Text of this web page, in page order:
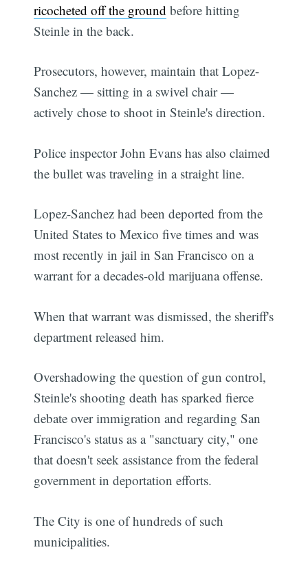
ricocheted off the ground before hitting
Steinle in the back.
Prosecutors, however, maintain that Lopez-
Sanchez — sitting in a swivel chair —
actively chose to shoot in Steinle's direction.
Police inspector John Evans has also claimed
the bullet was traveling in a straight line.
Lopez-Sanchez had been deported from the
United States to Mexico five times and was
most recently in jail in San Francisco on a
warrant for a decades-old marijuana offense.
When that warrant was dismissed, the sheriff's
department released him.
Overshadowing the question of gun control,
Steinle's shooting death has sparked fierce
debate over immigration and regarding San
Francisco's status as a "sanctuary city," one
that doesn't seek assistance from the federal
government in deportation efforts.
The City is one of hundreds of such
municipalities.